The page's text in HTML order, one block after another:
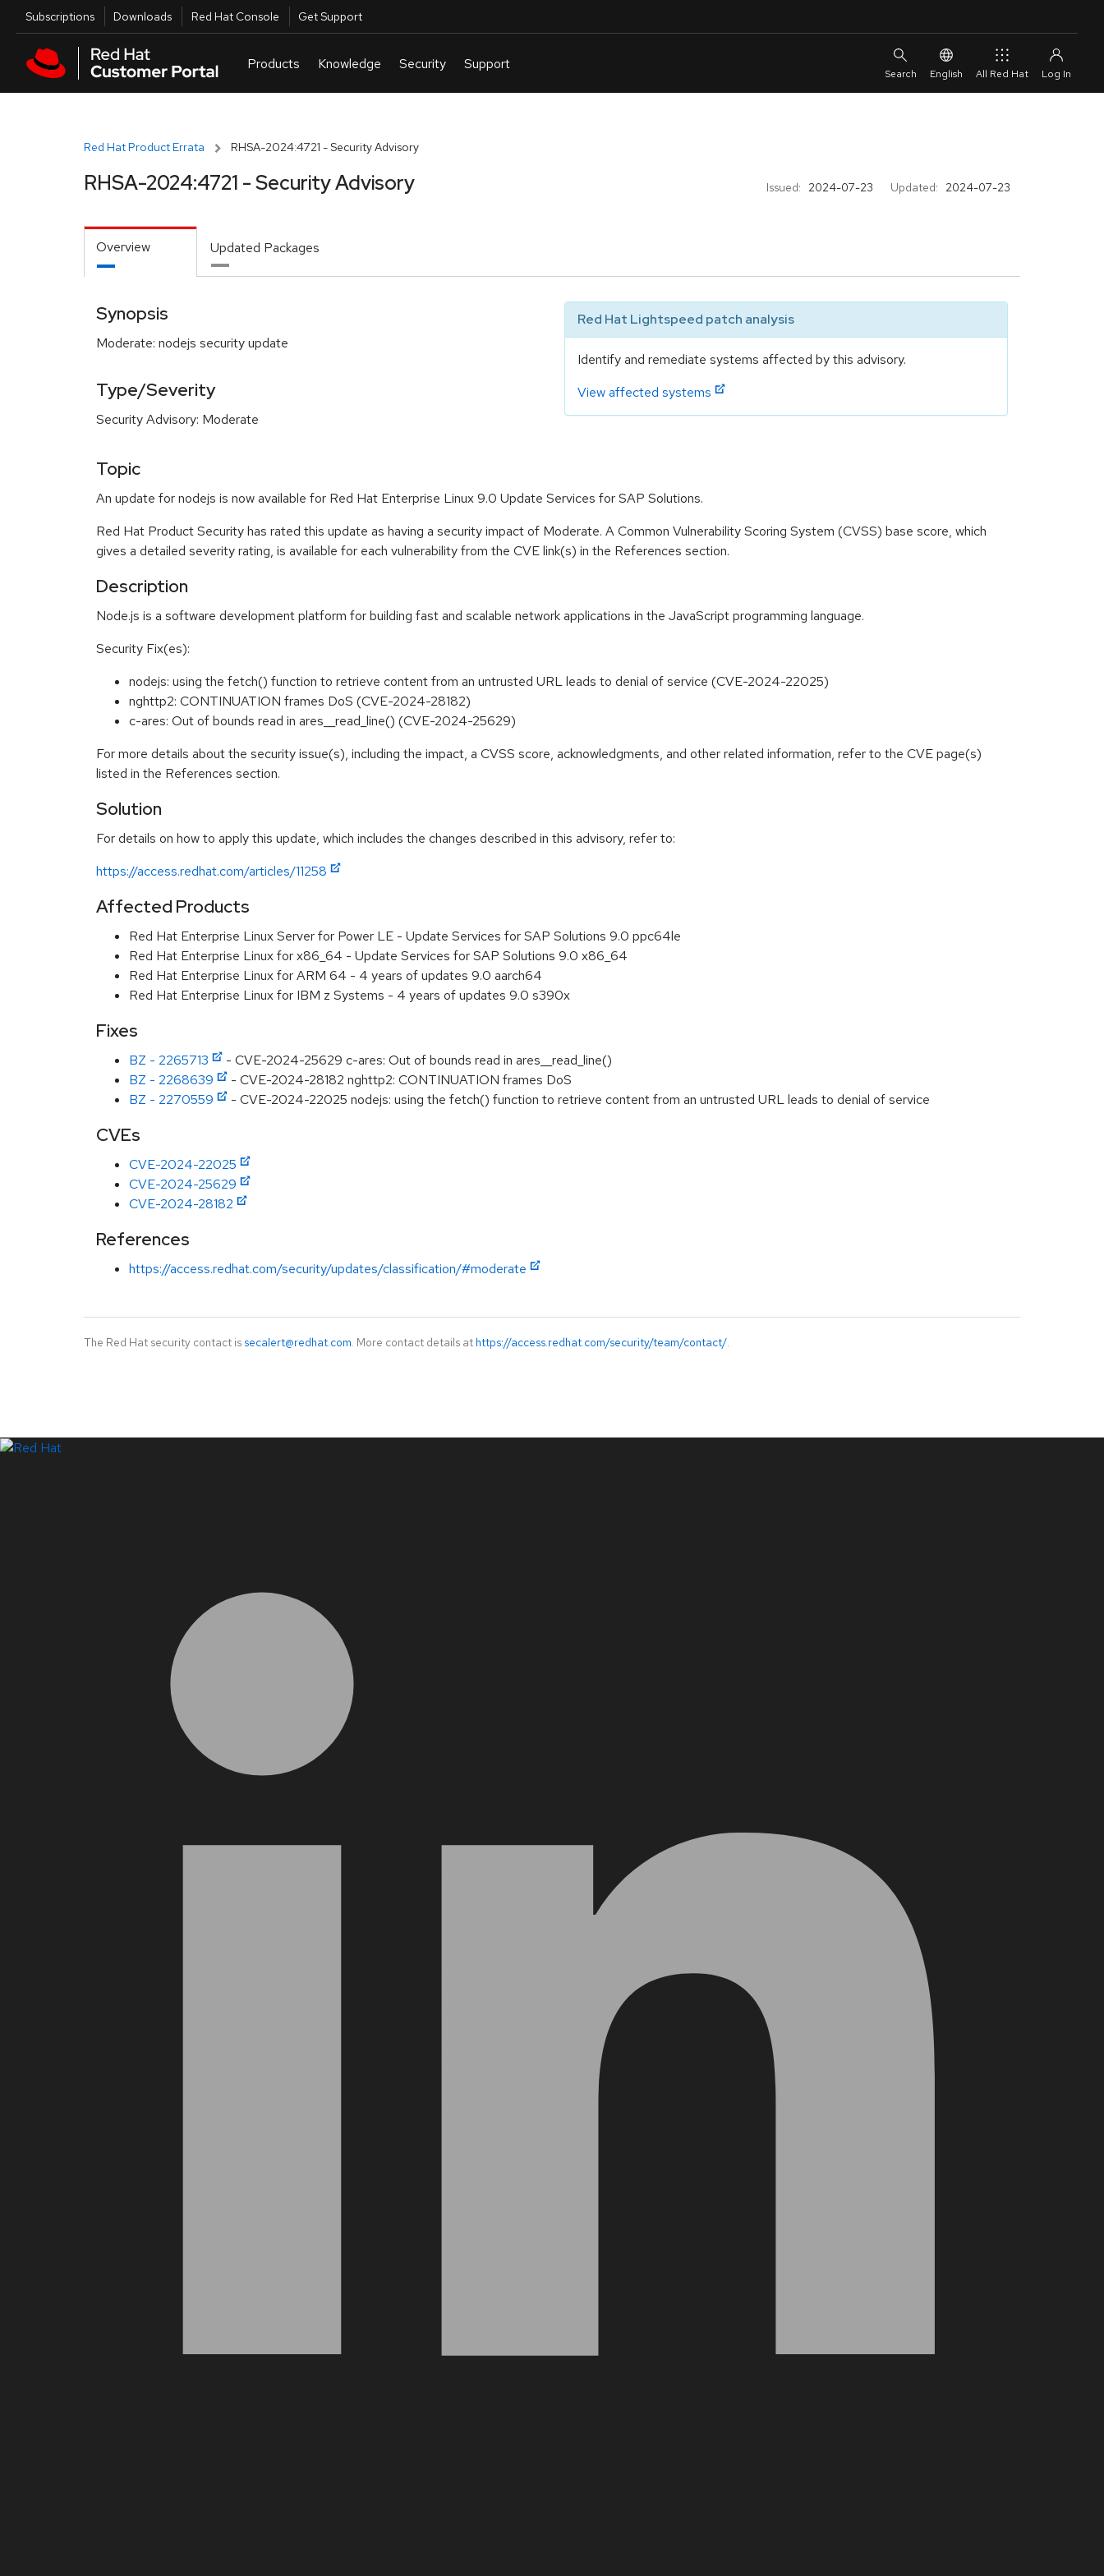
Skip to main content
Utilities
Subscriptions Downloads Red Hat Console Get Support
English All Red Hat
Red Hat Product Errata RHSA-2024:4721 - Security Advisory
Issued: 2024-07-23 Updated: 2024-07-23
RHSA-2024:4721 - Security Advisory
Overview Updated Packages
Synopsis
Moderate: nodejs security update
Type/Severity
Security Advisory: Moderate
Red Hat Lightspeed patch analysis
Identify and remediate systems affected by this advisory.
View affected systems
Topic
An update for nodejs is now available for Red Hat Enterprise Linux 9.0 Update Services for SAP Solutions.
Red Hat Product Security has rated this update as having a security impact of Moderate. A Common Vulnerability Scoring System (CVSS) base score, which
gives a detailed severity rating, is available for each vulnerability from the CVE link(s) in the References section.
Description
Node.js is a software development platform for building fast and scalable network applications in the JavaScript programming language.
Security Fix(es):
nodejs: using the fetch() function to retrieve content from an untrusted URL leads to denial of service (CVE-2024-22025)
nghttp2: CONTINUATION frames DoS (CVE-2024-28182)
c-ares: Out of bounds read in ares__read_line() (CVE-2024-25629)
For more details about the security issue(s), including the impact, a CVSS score, acknowledgments, and other related information, refer to the CVE page(s)
listed in the References section.
Solution
For details on how to apply this update, which includes the changes described in this advisory, refer to:
https://access.redhat.com/articles/11258
Affected Products
Red Hat Enterprise Linux Server for Power LE - Update Services for SAP Solutions 9.0 ppc64le
Red Hat Enterprise Linux for x86_64 - Update Services for SAP Solutions 9.0 x86_64
Red Hat Enterprise Linux for ARM 64 - 4 years of updates 9.0 aarch64
Red Hat Enterprise Linux for IBM z Systems - 4 years of updates 9.0 s390x
Fixes
BZ - 2265713
- CVE-2024-25629 c-ares: Out of bounds read in ares__read_line()
BZ - 2268639
- CVE-2024-28182 nghttp2: CONTINUATION frames DoS
BZ - 2270559
- CVE-2024-22025 nodejs: using the fetch() function to retrieve content from an untrusted URL leads to denial of service
CVEs
CVE-2024-22025
CVE-2024-25629
CVE-2024-28182
References
https://access.redhat.com/security/updates/classification/#moderate
The Red Hat security contact is secalert@redhat.com. More contact details at https://access.redhat.com/security/team/contact/.